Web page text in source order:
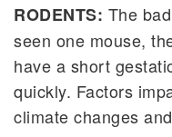
RODENTS: The
seen one mouse,
have a short
quickly. Factors
climate changes